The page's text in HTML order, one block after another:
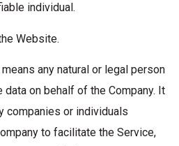
individual.
Website.
means any natural or legal person
on behalf of the Company. It
companies or individuals
to facilitate the Service,